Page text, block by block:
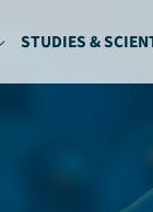
STUDIES &